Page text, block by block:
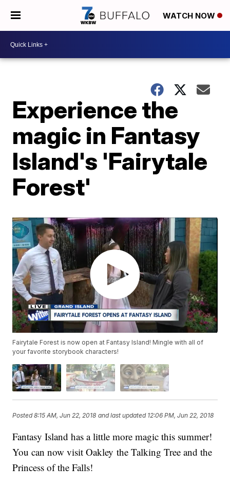
WATCH NOW
Experience the
magic in Fantasy
Island's 'Fairytale
Forest'
Fairytale Forest is now open at Fantasy Island! Mingle with all of
your favorite storybook characters!
Posted8:15 AM, Jun 22, 2018 and last updated 12:06 PM, Jun 22, 2018
Fantasy Island has a little more magic this summer!
You can now visit Oakley the Talking Tree and the
Princess of the Falls!